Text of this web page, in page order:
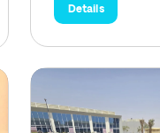
Details